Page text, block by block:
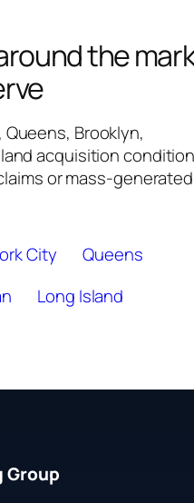
the
Queens, Brooklyn,
acquisition
or mass-generated
City
Queens
Long Island
Group